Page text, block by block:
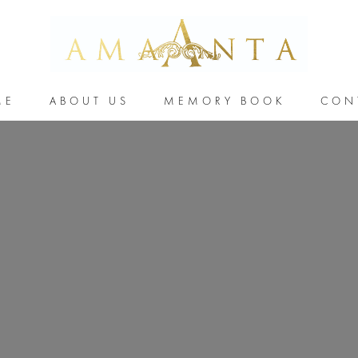
ABOUT US MEMORY BOOK